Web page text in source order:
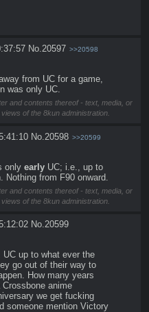
No. 20597 >>20598
from UC for a game,
was only UC.
and contents thereof - text, media, or
of the 8kun administration.
No. 20598 >>20599
only early UC; i.e., up to
Nothing from F90 onward.
and contents thereof - text, media, or
of the 8kun administration.
No.20599
up to what ever the
go out of their way to
How many years
anime
we get fucking
someone mention Victory